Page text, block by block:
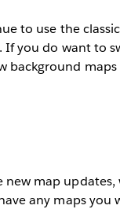
to use the
you do want to
background
map updates,
any maps you